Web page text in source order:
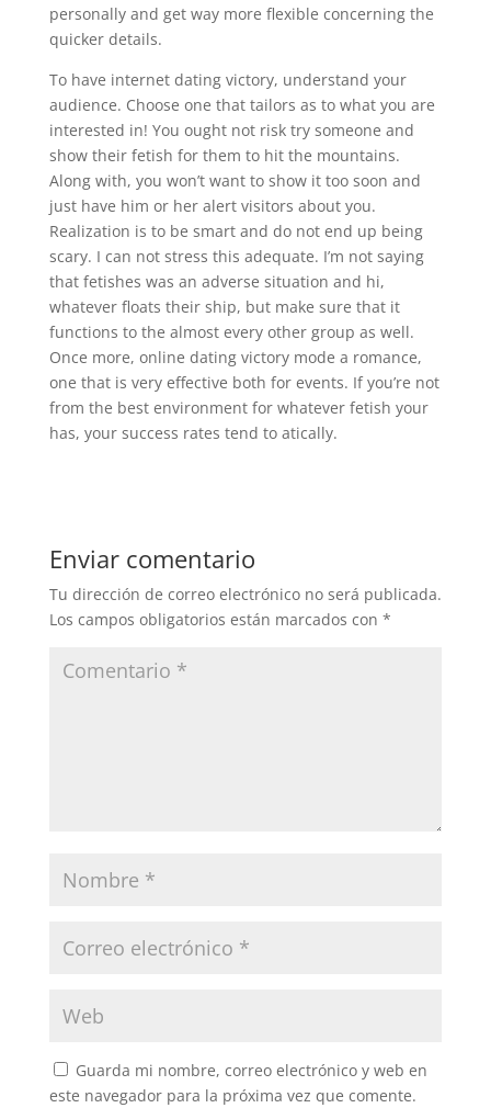
personally and get way more flexible concerning the
quicker details.
To have internet dating victory, understand your
audience. Choose one that tailors as to what you are
interested in! You ought not risk try someone and
show their fetish for them to hit the mountains.
Along with, you won’t want to show it too soon and
just have him or her alert visitors about you.
Realization is to be smart and do not end up being
scary. I can not stress this adequate. I’m not saying
that fetishes was an adverse situation and hi,
whatever floats their ship, but make sure that it
functions to the almost every other group as well.
Once more, online dating victory mode a romance,
one that is very effective both for events. If you’re not
from the best environment for whatever fetish your
has, your success rates tend to atically.
Enviar comentario
Tu dirección de correo electrónico no será publicada.
Los campos obligatorios están marcados con *
Guarda mi nombre, correo electrónico y web en
este navegador para la próxima vez que comente.